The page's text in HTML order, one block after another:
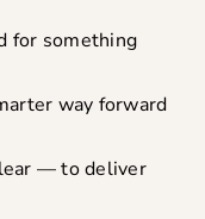
for something
way forward
— to deliver